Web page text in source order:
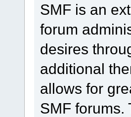
SMF is an
forum
desires
additional
allows for
SMF forums.